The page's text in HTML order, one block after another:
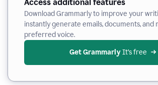
Access additional features
Download Grammarly to improve your
instantly generate emails, documents, and
preferred voice.
Get Grammarly It’s free